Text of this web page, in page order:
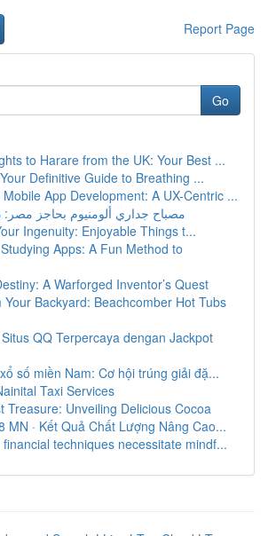
Report Page
Go
to Harare from the UK: Your Best ...
Definitive Guide to Breathing ...
App Development: A UX-Centric ...
مصباح جداري ألومنيوم بحاجز
Ingenuity: Enjoyable Things t...
Apps: A Fun Method to
A Warforged Inventor’s Quest
Your Backyard: Beachcomber Hot Tubs
QQ Terpercaya dengan Jackpot
số miền Nam: Cơ hội trúng giải đặ...
Taxi Services
Treasure: Unveiling Delicious Cocoa
MN · Kết Quả Chất Lượng Nâng Cao...
techniques necessitate mindf...